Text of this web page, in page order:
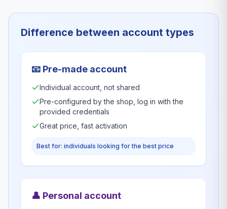
Difference between account types
📧 Pre-made account
Individual account, not shared
Pre-configured by the shop, log in with the
provided credentials
Great price, fast activation
Best for: individuals looking for the best price
👤 Personal account